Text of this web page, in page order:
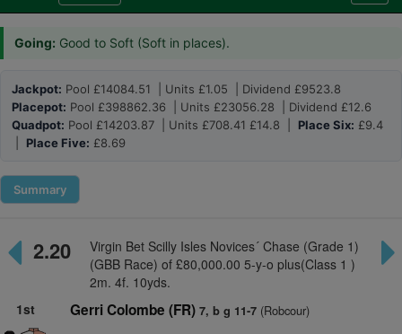
Going: Good to Soft (Soft in places).
Jackpot: Pool £14084.51 | Units £1.05 | Dividend £9523.8
Placepot: Pool £398862.36 | Units £23056.28 | Dividend £12.6
Quadpot: Pool £14203.87 | Units £708.41 £14.8 | Place Six: £9.4
Place Five: £8.69
Summary
2.20
Virgin Bet Scilly Isles Novices´ Chase (Grade 1)
(GBB Race) of £80,000.00 5-y-o plus(Class 1 )
2m. 4f. 10yds.
1st
Gerri Colombe (FR) 7, b g 11-7(Robcour)